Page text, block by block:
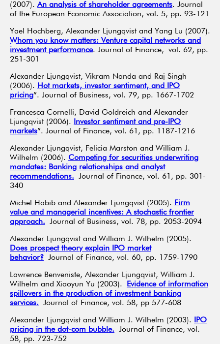
(2007).An analysis of shareholder agreements. Journal
of the European Economic Association, vol. 5, pp. 93-121
Yael Hochberg, Alexander Ljungqvist and Yang Lu (2007).
Whom you know matters: Venture capital networks and
investment performance. Journal of Finance, vol. 62, pp.
251-301
Alexander Ljungqvist, Vikram Nanda and Raj Singh
(2006). Hot markets, investor sentiment, and IPO
pricing”. Journal of Business, vol. 79, pp. 1667-1702
Francesca Cornelli, David Goldreich and Alexander
Ljungqvist (2006).
Investor sentiment and pre-IPO
markets”. Journal of Finance, vol. 61, pp. 1187-1216
Alexander Ljungqvist, Felicia Marston and William J.
Wilhelm (2006). Competing for securities underwriting
mandates: Banking relationships and analyst
recommendations. Journal of Finance, vol. 61, pp. 301-
340
Michel Habib and Alexander Ljungqvist (2005). Firm
value and managerial incentives: A stochastic frontier
approach. Journal of Business, vol. 78, pp. 2053-2094
Alexander Ljungqvist and William J. Wilhelm (2005).
Does prospect theory explain IPO market
behavior? Journal of Finance, vol. 60, pp. 1759-1790
Lawrence Benveniste, Alexander Ljungqvist, William J.
Wilhelm and Xiaoyun Yu (2003).
Evidence of information
spillovers in the production of investment banking
services. Journal of Finance, vol. 58, pp 577-608
Alexander Ljungqvist and William J. Wilhelm (2003).
IPO
pricing in the dot-com bubble. Journal of Finance, vol.
58, pp. 723-752